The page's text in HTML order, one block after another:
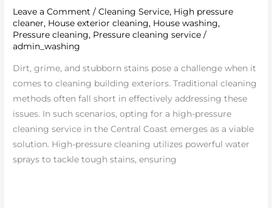
Leave a Comment /Cleaning Service, High pressure
cleaner, House exterior cleaning, House washing,
Pressure cleaning, Pressure cleaning service /
admin_washing
Dirt, grime, and stubborn stains pose a challenge when it
comes to cleaning building exteriors. Traditional cleaning
methods often fall short in effectively addressing these
issues. In such scenarios, opting for a high-pressure
cleaning service in the Central Coast emerges as a viable
solution. High-pressure cleaning utilizes powerful water
sprays to tackle tough stains, ensuring
of
Your
Building